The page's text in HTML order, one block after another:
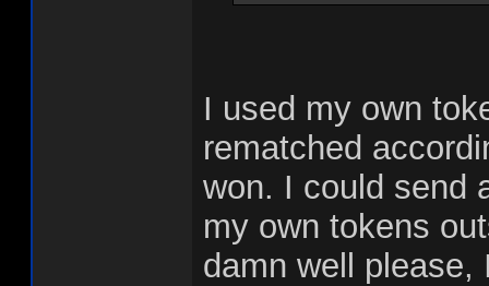
I used my own
rematched
won. I could send
my own tokens
damn well please,